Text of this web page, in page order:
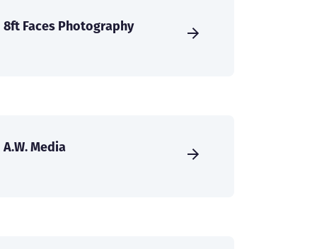
8ft Faces Photography
A.W. Media